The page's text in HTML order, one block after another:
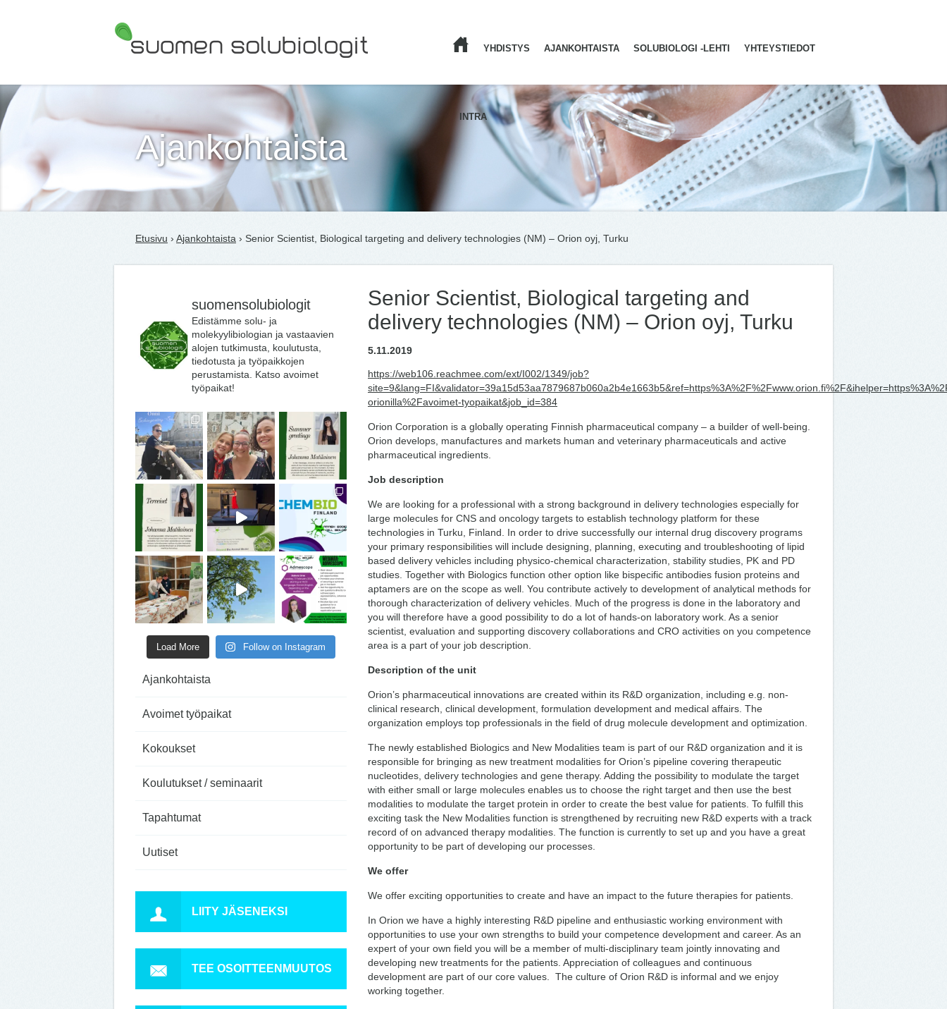
YHDISTYS AJANKOHTAISTA SOLUBIOLOGI -LEHTI YHTEYSTIEDOT
INTRA
Ajankohtaista
Etusivu › Ajankohtaista › Senior Scientist, Biological targeting and delivery technologies (NM) – Orion oyj, Turku
suomensolubiologit
Edistämme solu- ja
molekyylibiologian ja vastaavien
alojen tutkimusta, koulutusta,
tiedotusta ja työpaikkojen
perustamista. Katso avoimet
työpaikat!
Load More Follow on Instagram
Ajankohtaista
Avoimet työpaikat
Kokoukset
Koulutukset / seminaarit
Tapahtumat
Uutiset
LIITY JÄSENEKSI
TEE OSOITTEENMUUTOS
Senior Scientist, Biological targeting and
delivery technologies (NM) – Orion oyj, Turku
5.11.2019
https://web106.reachmee.com/ext/I002/1349/job?
orionilla%2Favoimet-tyopaikat&job_id=384
Orion Corporation is a globally operating Finnish pharmaceutical company – a builder of well-being.
Orion develops, manufactures and markets human and veterinary pharmaceuticals and active
pharmaceutical ingredients.
Job description
We are looking for a professional with a strong background in delivery technologies especially for
large molecules for CNS and oncology targets to establish technology platform for these
technologies in Turku, Finland. In order to drive successfully our internal drug discovery programs
your primary responsibilities will include designing, planning, executing and troubleshooting of lipid
based delivery vehicles including physico-chemical characterization, stability studies, PK and PD
studies. Together with Biologics function other option like bispecific antibodies fusion proteins and
aptamers are on the scope as well. You contribute actively to development of analytical methods for
thorough characterization of delivery vehicles. Much of the progress is done in the laboratory and
you will therefore have a good possibility to do a lot of hands-on laboratory work. As a senior
scientist, evaluation and supporting discovery collaborations and CRO activities on you competence
area is a part of your job description.
Description of the unit
Orion’s pharmaceutical innovations are created within its R&D organization, including e.g. non-
clinical research, clinical development, formulation development and medical affairs. The
organization employs top professionals in the field of drug molecule development and optimization.
The newly established Biologics and New Modalities team is part of our R&D organization and it is
responsible for bringing as new treatment modalities for Orion’s pipeline covering therapeutic
nucleotides, delivery technologies and gene therapy. Adding the possibility to modulate the target
with either small or large molecules enables us to choose the right target and then use the best
modalities to modulate the target protein in order to create the best value for patients. To fulfill this
exciting task the New Modalities function is strengthened by recruiting new R&D experts with a track
record of on advanced therapy modalities. The function is currently to set up and you have a great
opportunity to be part of developing our processes.
We offer
We offer exciting opportunities to create and have an impact to the future therapies for patients.
In Orion we have a highly interesting R&D pipeline and enthusiastic working environment with
opportunities to use your own strengths to build your competence development and career. As an
expert of your own field you will be a member of multi-disciplinary team jointly innovating and
developing new treatments for the patients. Appreciation of colleagues and continuous
development are part of our core values. The culture of Orion R&D is informal and we enjoy
working together.